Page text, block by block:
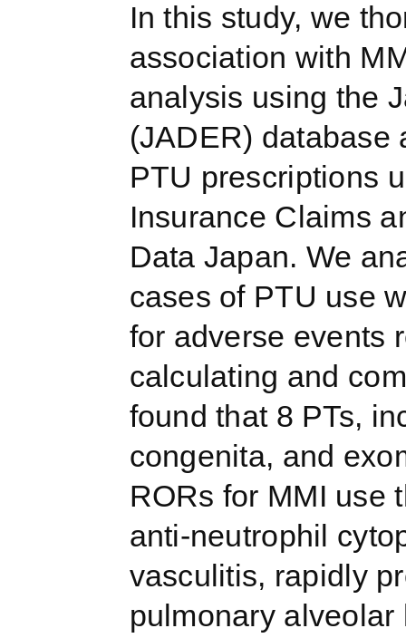
In this study, we
association with
analysis using the
(JADER) database
PTU prescriptions
Insurance Claims
Data Japan. We
cases of PTU use
for adverse events
calculating and
found that 8 PTs,
congenita, and
RORs for MMI use
anti-neutrophil
vasculitis, rapidly
pulmonary